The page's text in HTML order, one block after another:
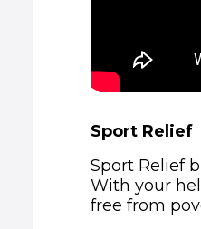
Sport Relief
Sport Relief
With your
free from